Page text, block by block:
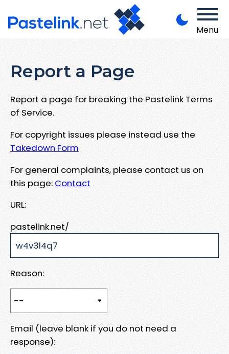
Menu
Report a Page
Report a page for breaking the Pastelink Terms
of Service.
For copyright issues please instead use the
Takedown Form
For general complaints, please contact us on
this page: Contact
URL:
pastelink.net/
Reason:
Email (leave blank if you do not need a
response):